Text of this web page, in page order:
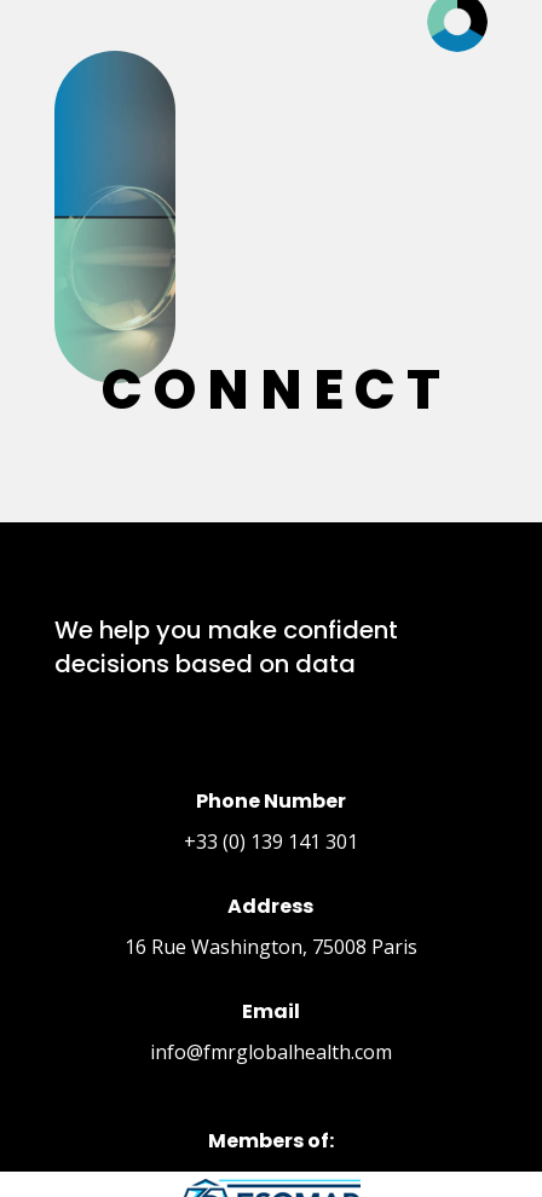
C O N N E C T
We help you make confident
decisions based on data
Phone Number
+33 (0) 139 141 301
Address
16 Rue Washington, 75008 Paris
Email
info@fmrglobalhealth.com
Members of: